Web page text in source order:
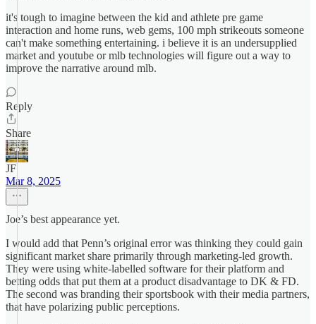
it's tough to imagine between the kid and athlete pre game
interaction and home runs, web gems, 100 mph strikeouts someone
can't make something entertaining. i believe it is an undersupplied
market and youtube or mlb technologies will figure out a way to
improve the narrative around mlb.
Reply
Share
JF
Mar 8, 2025
Joe’s best appearance yet.
I would add that Penn’s original error was thinking they could gain
significant market share primarily through marketing-led growth.
They were using white-labelled software for their platform and
betting odds that put them at a product disadvantage to DK & FD.
The second was branding their sportsbook with their media partners,
that have polarizing public perceptions.